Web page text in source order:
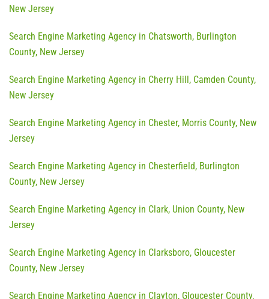
New Jersey
Search Engine Marketing Agency in Chatsworth, Burlington
County, New Jersey
Search Engine Marketing Agency in Cherry Hill, Camden County,
New Jersey
Search Engine Marketing Agency in Chester, Morris County, New
Jersey
Search Engine Marketing Agency in Chesterfield, Burlington
County, New Jersey
Search Engine Marketing Agency in Clark, Union County, New
Jersey
Search Engine Marketing Agency in Clarksboro, Gloucester
County, New Jersey
Search Engine Marketing Agency in Clayton, Gloucester County,